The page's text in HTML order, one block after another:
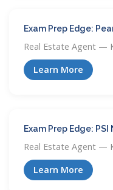
Exam Prep Edge:
Real Estate Agent —
Learn More
Exam Prep Edge:
Real Estate Agent —
Learn More